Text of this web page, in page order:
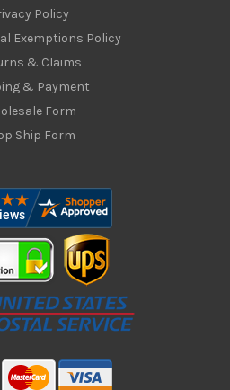
Policy
Exemptions Policy
& Claims
& Payment
Form
Ship Form